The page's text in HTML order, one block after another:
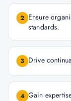
2 Ensure
standards.
3 Drive
4 Gain